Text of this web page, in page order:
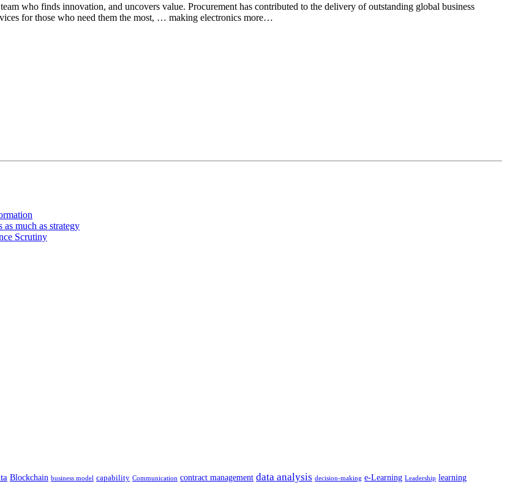
who finds innovation, and uncovers value. Procurement has contributed to the delivery of outstanding global business
for those who need them the most, … making electronics more…
much as strategy
Scrutiny
Blockchain business model capability Communication contract management data analysis decision-making e-Learning Leadership learning